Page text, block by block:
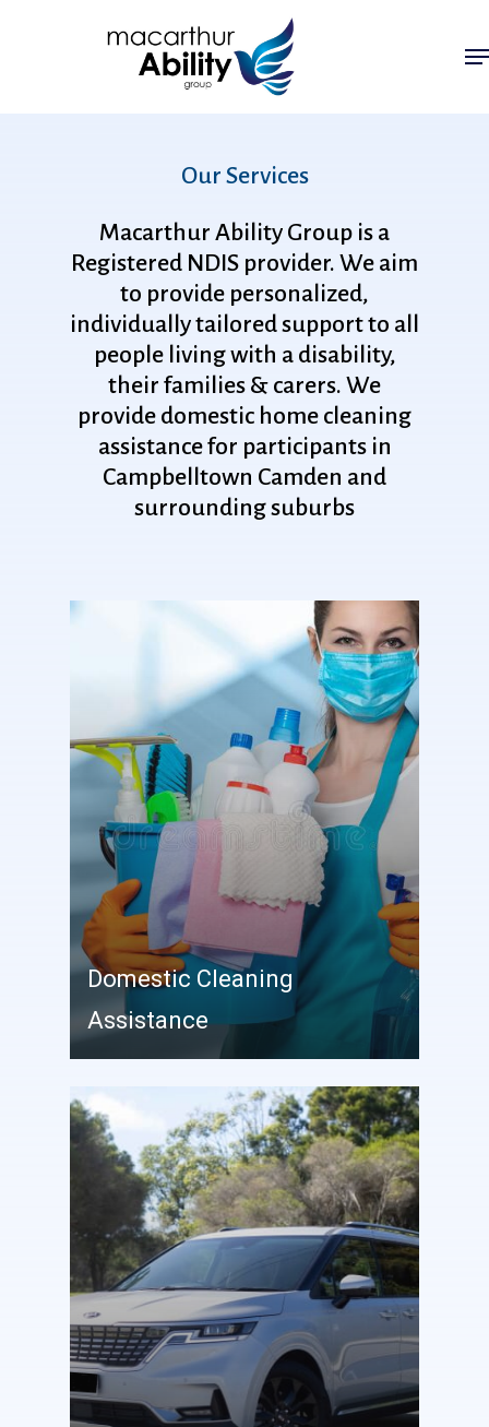
Our Services
Macarthur Ability Group is a
Registered NDIS provider. We aim
to provide personalized,
individuallytailoredsupportto all
people livingwith a disability,
their families & carers. We
provide domestic home cleaning
assistancefor participants in
Campbelltown Camden and
surroundingsuburbs
Domestic Cleaning
Assistance